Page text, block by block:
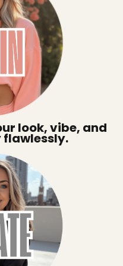
look, vibe, and